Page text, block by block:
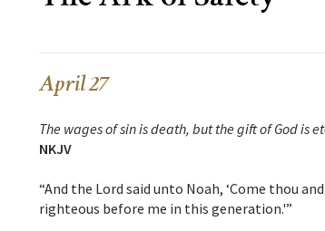
April 27
The wages of sin is death, but the gift of God is
NKJV
“And the Lord said unto Noah, ‘Come thou
righteous before me in this generation.'”